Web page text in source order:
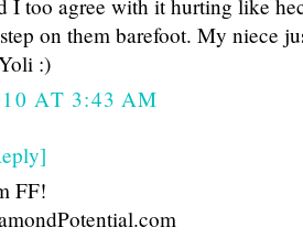
I too agree with it hurting like
on them barefoot. My niece
:)
AT 3:43 AM
FF!